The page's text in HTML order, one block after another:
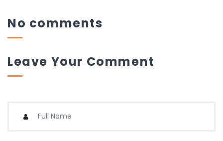
Leave Your Comment
No comments